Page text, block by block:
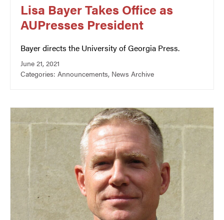
Lisa Bayer Takes Office as
AUPresses President
Bayer directs the University of Georgia Press.
June 21, 2021
Categories: Announcements, News Archive